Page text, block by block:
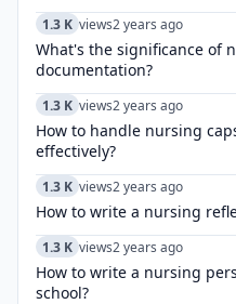
1.3 K views2 years ago
What's the significance of
documentation?
1.3 K views2 years ago
How to handle nursing
effectively?
1.3 K views2 years ago
How to write a nursing
1.3 K views2 years ago
How to write a nursing
school?